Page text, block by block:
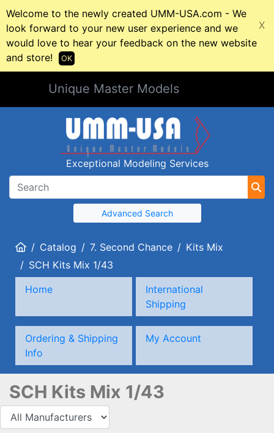
Welcome to the newly created UMM-USA.com - We
look forward to your new user experience and we
would love to hear your feedback on the new website
and store!
X
OK
Unique Master Models
Exceptional Modeling Services
Advanced Search
HomeCatalog 7. Second Chance
Kits Mix
SCH Kits Mix 1/43
Home
International
Shipping
Ordering & Shipping
Info
My Account
SCH Kits Mix 1/43